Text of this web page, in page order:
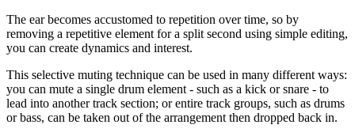
The ear becomes accustomed to repetition over time, so by
removing a repetitive element for a split second using simple editing,
you can create dynamics and interest.
This selective muting technique can be used in many different ways:
you can mute a single drum element - such as a kick or snare - to
lead into another track section; or entire track groups, such as drums
or bass, can be taken out of the arrangement then dropped back in.